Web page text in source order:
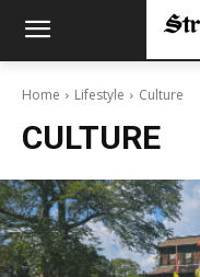
Home Lifestyle Culture
CULTURE